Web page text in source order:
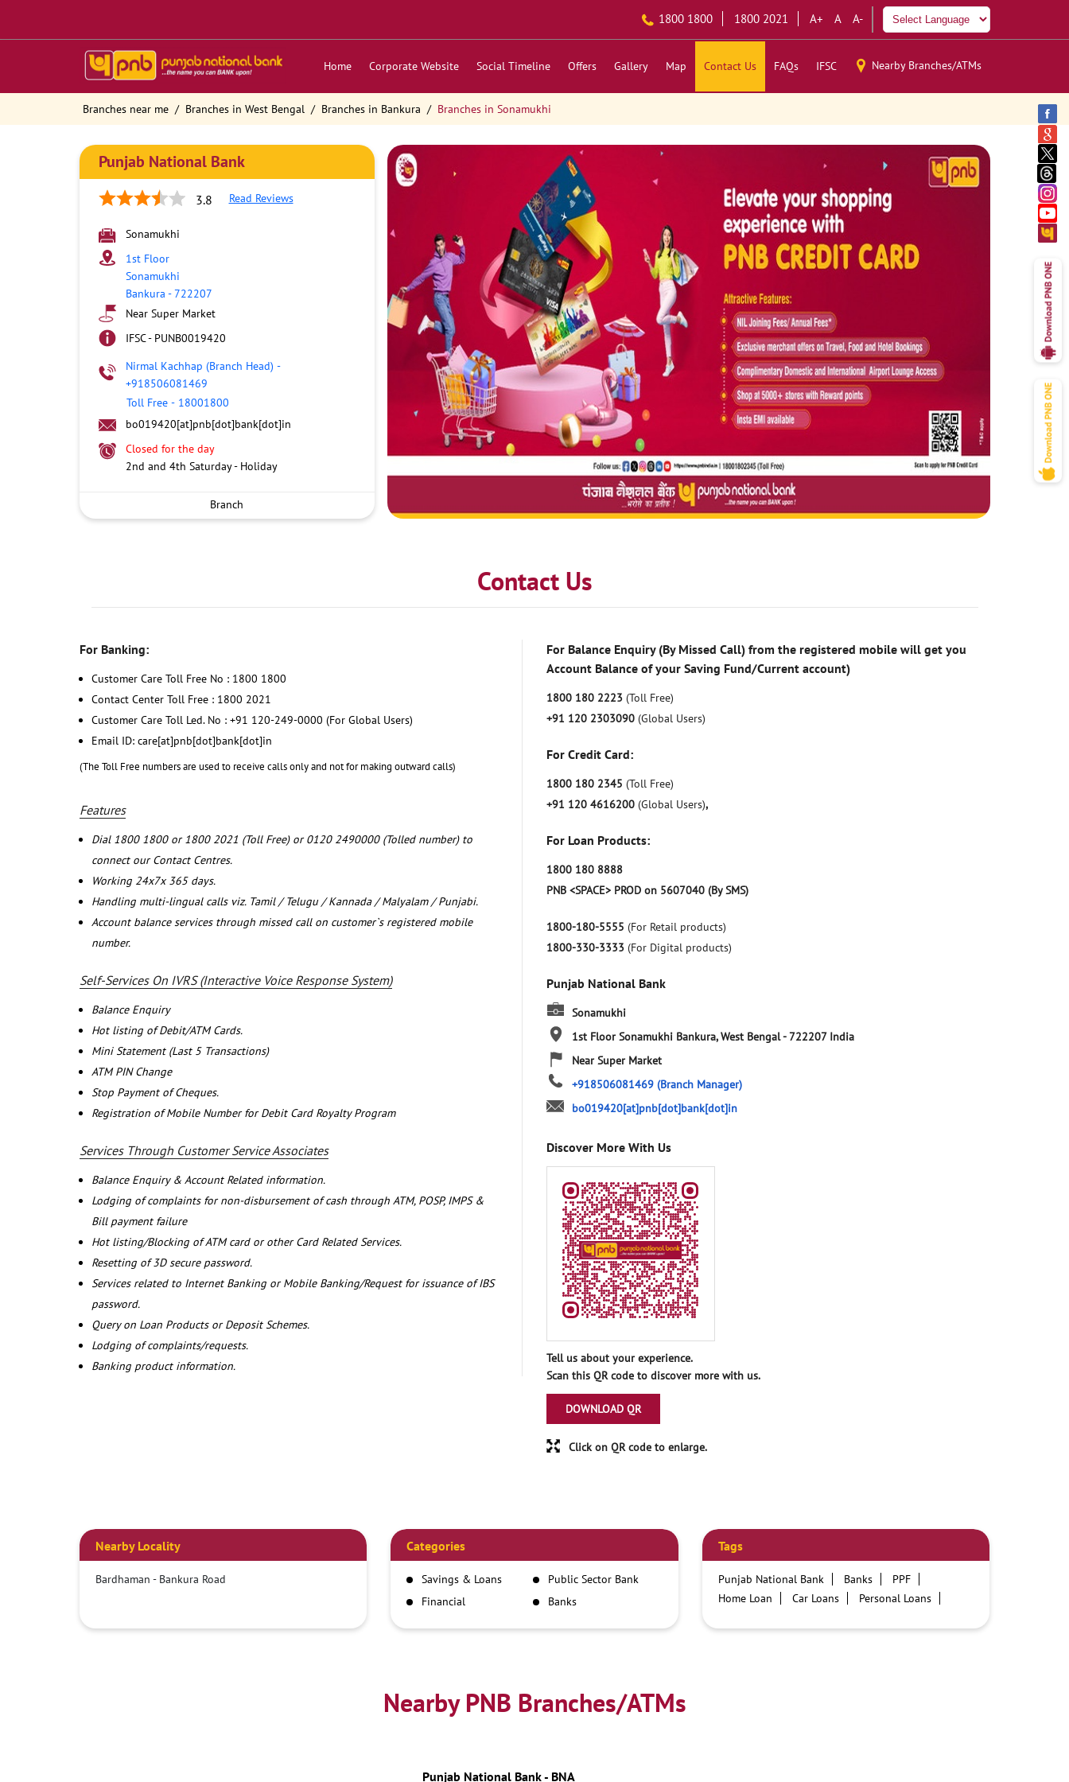
1800 1800 1800 2021 A+ A A-
Home Corporate Website Social Timeline Offers Gallery Map Contact Us FAQs IFSC Nearby Branches/ATMs
Branches near me Branches in West Bengal Branches in Bankura Branches in Sonamukhi
Punjab National Bank
3.8 Read Reviews
Sonamukhi
1st Floor
Sonamukhi
Bankura -722207
Near Super Market
IFSC - PUNB0019420
Nirmal Kachhap (Branch Head) -
+918506081469
Toll Free - 18001800
bo019420[at]pnb[dot]bank[dot]in
Closed for the day
2nd and 4th Saturday - Holiday
Branch
Contact Us
For Banking:
Customer Care Toll Free No : 1800 1800
Contact Center Toll Free : 1800 2021
Customer Care Toll Led. No : +91 120-249-0000 (For Global Users)
Email ID: care[at]pnb[dot]bank[dot]in
(The Toll Free numbers are used to receive calls only and not for making outward calls)
Features
Dial 1800 1800 or 1800 2021 (Toll Free) or 0120 2490000 (Tolled number) to
connect our Contact Centres.
Working 24x7x 365 days.
Handling multi-lingual calls viz. Tamil / Telugu / Kannada / Malyalam / Punjabi.
Account balance services through missed call on customer`s registered mobile
number.
Self-Services On IVRS (Interactive Voice Response System)
Balance Enquiry
Hot listing of Debit/ATM Cards.
Mini Statement (Last 5 Transactions)
ATM PIN Change
Stop Payment of Cheques.
Registration of Mobile Number for Debit Card Royalty Program
Services Through Customer Service Associates
Balance Enquiry & Account Related information.
Lodging of complaints for non-disbursement of cash through ATM, POSP, IMPS &
Bill payment failure
Hot listing/Blocking of ATM card or other Card Related Services.
Resetting of 3D secure password.
Services related to Internet Banking or Mobile Banking/Request for issuance of IBS
password.
Query on Loan Products or Deposit Schemes.
Lodging of complaints/requests.
Banking product information.
For Balance Enquiry (By Missed Call) from the registered mobile will get you
Account Balance of your Saving Fund/Current account)
1800 180 2223 (Toll Free)
+91 120 2303090 (Global Users)
For Credit Card:
1800 180 2345 (Toll Free)
+91 120 4616200 (Global Users),
For Loan Products:
1800 180 8888
PNB <SPACE> PROD on 5607040 (By SMS)
1800-180-5555 (For Retail products)
1800-330-3333 (For Digital products)
Punjab National Bank
Sonamukhi
1st Floor Sonamukhi Bankura, West Bengal-722207 India
Near Super Market
+918506081469 (Branch Manager)
bo019420[at]pnb[dot]bank[dot]in
Discover More With Us
Tell us about your experience.
Scan this QR code to discover more with us.
DOWNLOAD QR
Click on QR code to enlarge.
Nearby Locality
Bardhaman - Bankura Road
Categories
Savings & Loans
Public Sector Bank
Financial
Banks
Tags
Punjab National Bank Banks
PPF
Home Loan
Car Loans
Personal Loans
Nearby PNB Branches/ATMs
Punjab National Bank - BNA